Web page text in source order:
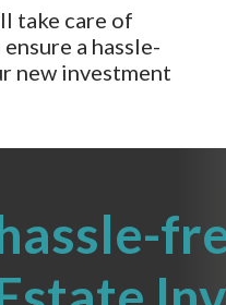
take care of
a hassle-
new investment